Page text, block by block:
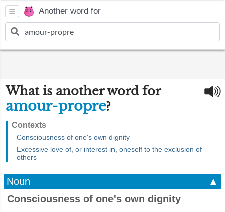
Another word for
What is another word for
amour-propre?
Contexts
Consciousness of one's own dignity
Excessive love of, or interest in, oneself to the exclusion of
others
Noun
▲
Consciousness of one's own dignity